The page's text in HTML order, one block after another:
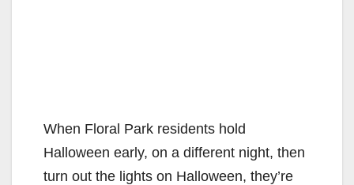
When Floral Park residents hold
Halloween early, on a different night, then
turn out the lights on Halloween, they’re